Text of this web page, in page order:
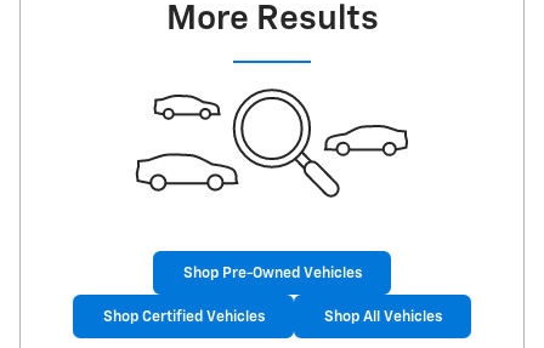
More Results
Shop Pre-Owned Vehicles
Shop Certified Vehicles Shop All Vehicles